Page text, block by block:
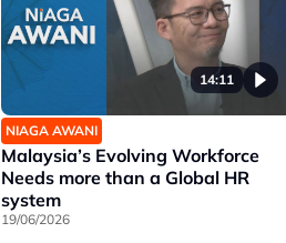
14:11
NIAGA AWANI
Malaysia’s Evolving Workforce
Needs more than a Global HR
system
19/06/2026